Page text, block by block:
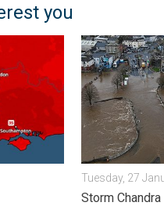
you
Broken againFlooding,
Tuesday, 27
Storm Chandra